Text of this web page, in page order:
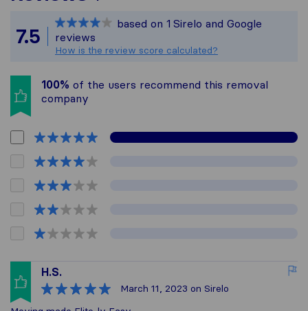
Sirelo is not
All reviews gathered
7.5
based on 1 Sirelo and Google
reviews
How is the review score calculated?
100% of the users recommend this removal
company
H.S.
March 11, 2023 on Sirelo